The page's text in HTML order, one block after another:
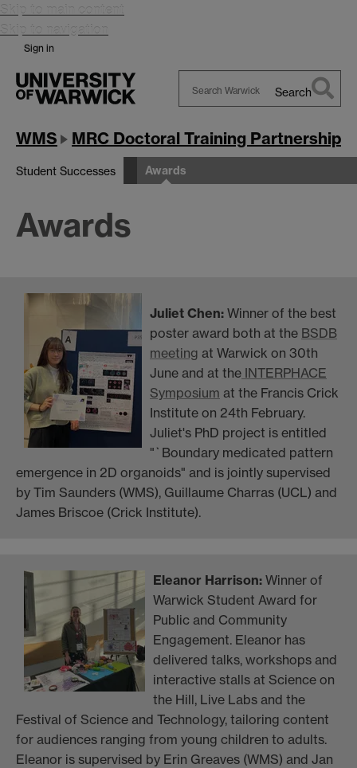
Skip to main content
Skip to navigation
Sign in
Warwick
Search
WMS MRC Doctoral Training Partnership
Student Successes Awards
Awards
Juliet Chen: Winner of the best
poster award both at the BSDB
meeting at Warwick on 30th
June and at the INTERPHACE
Symposium at the Francis Crick
Institute on 24th February.
Juliet's PhD project is entitled
"`Boundary medicated pattern
emergence in 2D organoids" and is jointly supervised
by Tim Saunders (WMS), Guillaume Charras (UCL) and
James Briscoe (Crick Institute).
Eleanor Harrison: Winner of
Warwick Student Award for
Public and Community
Engagement. Eleanor has
delivered talks, workshops and
interactive stalls at Science on
the Hill, Live Labs and the
Festival of Science and Technology, tailoring content
for audiences ranging from young children to adults.
Eleanor is supervised by Erin Greaves (WMS) and Jan